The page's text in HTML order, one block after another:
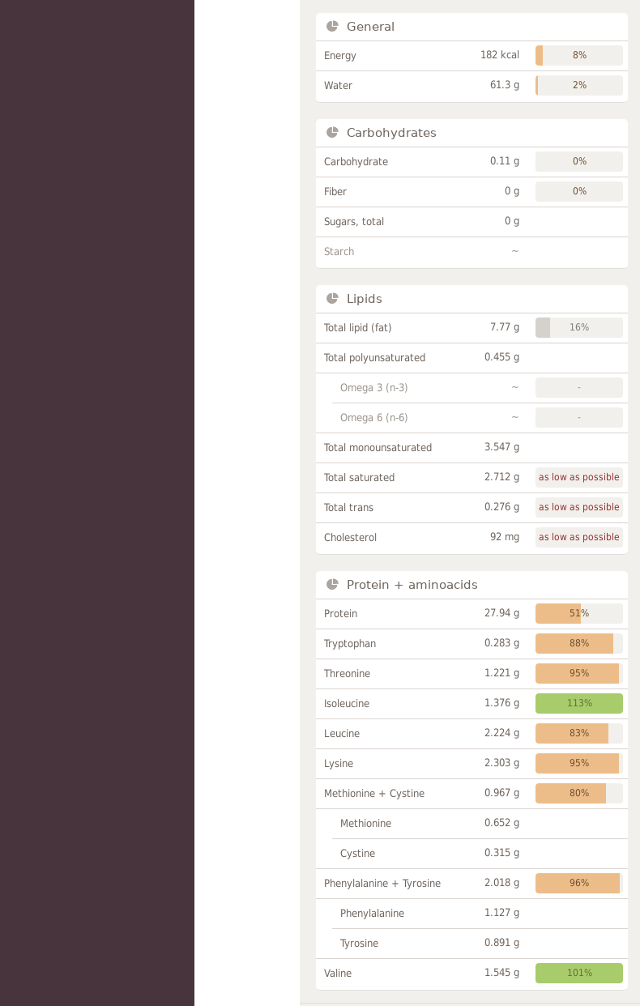
General
Energy 182 kcal 8%
Water 61.3 g 2%
Carbohydrates
Carbohydrate 0.11 g 0%
Fiber 0 g 0%
Sugars, total 0 g
Starch ~
Lipids
Total lipid (fat) 7.77 g 16%
Total polyunsaturated 0.455 g
Omega 3 (n-3) ~ -
Omega 6 (n-6) ~ -
Total monounsaturated 3.547 g
Total saturated 2.712 g as low as possible
Total trans 0.276 g as low as possible
Cholesterol 92 mg as low as possible
Protein + aminoacids
Protein 27.94 g 51%
Tryptophan 0.283 g 88%
Threonine 1.221 g 95%
Isoleucine 1.376 g 113%
Leucine 2.224 g 83%
Lysine 2.303 g 95%
Methionine + Cystine 0.967 g 80%
Methionine 0.652 g
Cystine 0.315 g
Phenylalanine + Tyrosine 2.018 g 96%
Phenylalanine 1.127 g
Tyrosine 0.891 g
Valine 1.545 g 101%